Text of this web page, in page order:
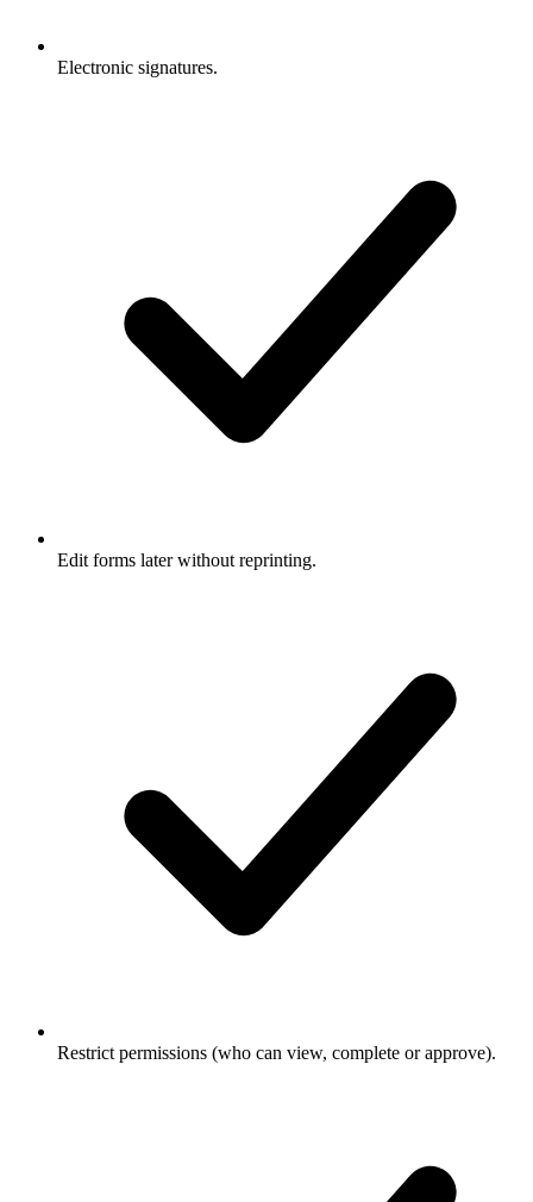
Electronic signatures.
Edit forms later without reprinting.
Restrict permissions (who can view, complete or approve).